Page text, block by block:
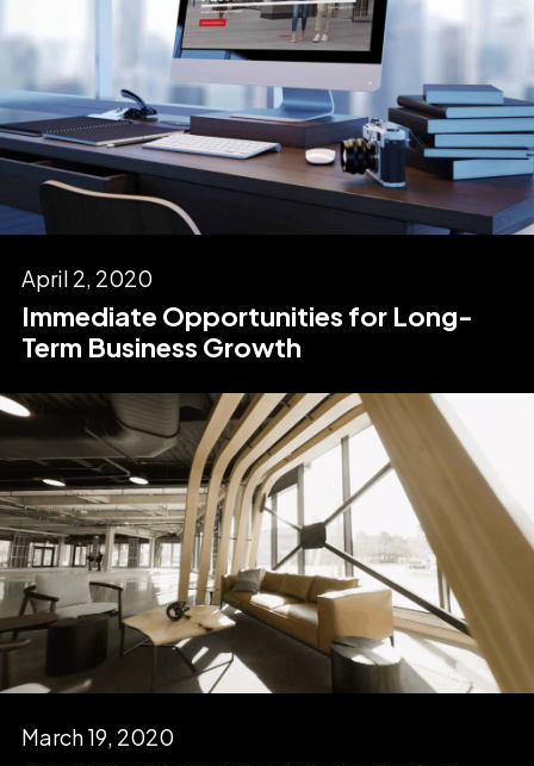
April 2, 2020
Immediate Opportunities for Long-
Term Business Growth
March 19, 2020